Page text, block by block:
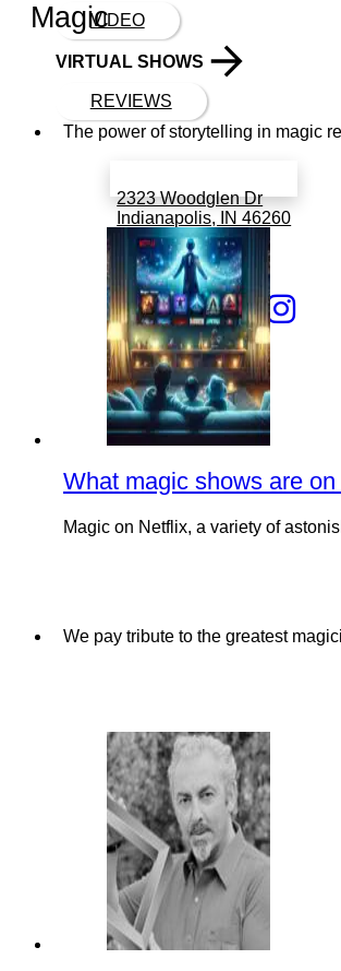
VIDEO
VIRTUAL SHOWS
REVIEWS
2323 Woodglen Dr
Indianapolis, IN 46260
317 766 6519
Magic
The power of storytelling in magic
What magic shows are
Magic on Netflix, a variety of
We pay tribute to the greatest